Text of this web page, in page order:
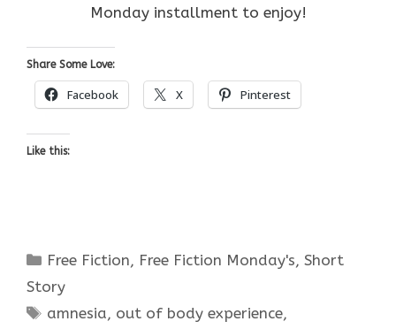
Monday installment to enjoy!
Share Some Love:
Facebook X Pinterest
Like this:
Categories
Free Fiction, Free Fiction Monday's,Short
Story
Tags
amnesia, out of body experience,